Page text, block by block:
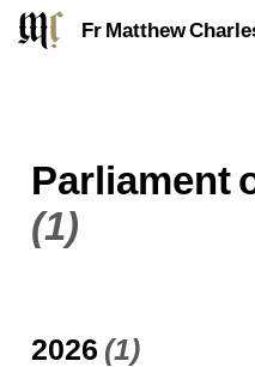
Fr Matthew
Parliament
(1)
2026 (1)